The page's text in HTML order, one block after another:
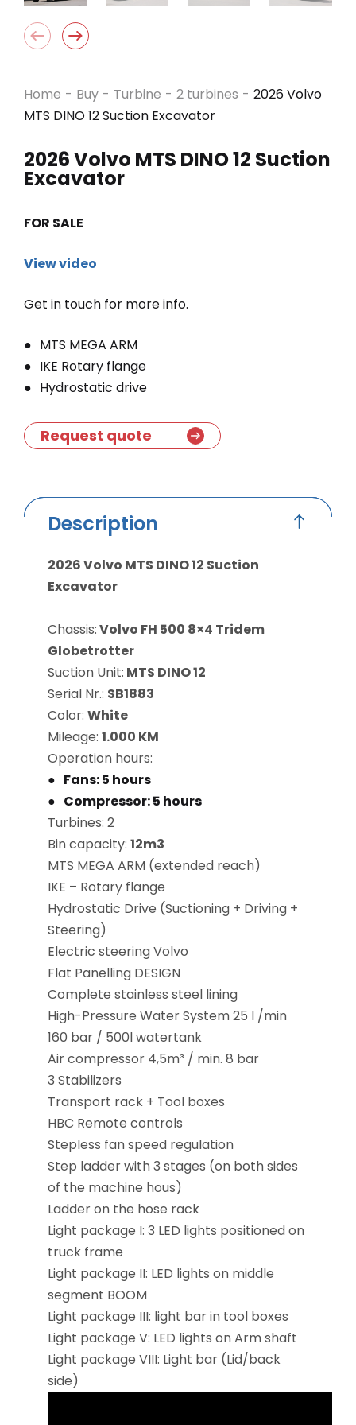
Home - Buy - Turbine - 2 turbines - 2026 Volvo
MTS DINO 12 Suction Excavator
2026 Volvo MTS DINO 12 Suction
Excavator
FOR SALE
View video
Get in touch for more info.
MTS MEGA ARM
IKE Rotary flange
Hydrostatic drive
Request quote
Description
2026 Volvo MTS DINO 12 Suction
Excavator
Chassis:Volvo FH 500 8×4 Tridem
Globetrotter
Suction Unit: MTS DINO 12
Serial Nr.: SB1883
Color: White
Mileage: 1.000 KM
Operation hours:
Fans: 5 hours
Compressor: 5 hours
Turbines: 2
Bin capacity: 12m3
MTS MEGA ARM (extended reach)
IKE – Rotary flange
Hydrostatic Drive (Suctioning + Driving +
Steering)
Electric steering Volvo
Flat Panelling DESIGN
Complete stainless steel lining
High-Pressure Water System 25 l /min
160 bar / 500l watertank
Air compressor 4,5m³ / min. 8 bar
3 Stabilizers
Transport rack + Tool boxes
HBC Remote controls
Stepless fan speed regulation
Step ladder with 3 stages (on both sides
of the machine hous)
Ladder on the hose rack
Light package I: 3 LED lights positioned on
truck frame
Light package II: LED lights on middle
segment BOOM
Light package III: light bar in tool boxes
Light package V: LED lights on Arm shaft
Light package VIII: Light bar (Lid/back
side)